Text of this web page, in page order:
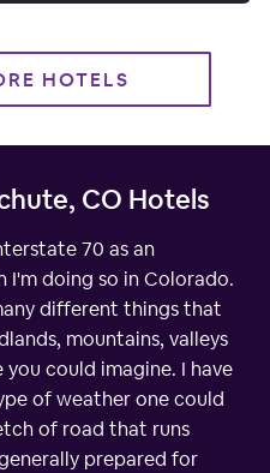
HOTELS
CO Hotels
70 as an
I'm doing so in Colorado.
different things that
mountains, valleys
could imagine. I have
of weather one could
of road that runs
prepared for